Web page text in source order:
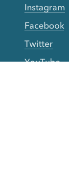
Instagram
Facebook
Twitter
YouTube